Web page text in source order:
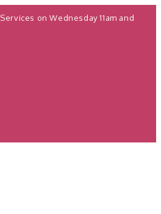
Services on Wednesday 11am and